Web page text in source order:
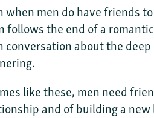
when men do have friends
follows the end of a
conversation about the
like these, men need
and of building a